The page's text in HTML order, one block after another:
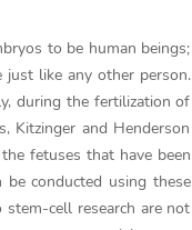
to be human beings;
like any other person.
during the fertilization of
Kitzinger and Henderson
fetuses that have been
conducted using these
cell research are not